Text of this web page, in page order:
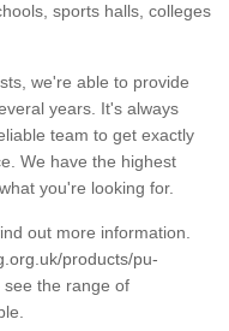
sports halls, colleges
we're able to provide
years. It's always
team to get exactly
We have the highest
you're looking for.
out more information.
products/pu-
see the range of